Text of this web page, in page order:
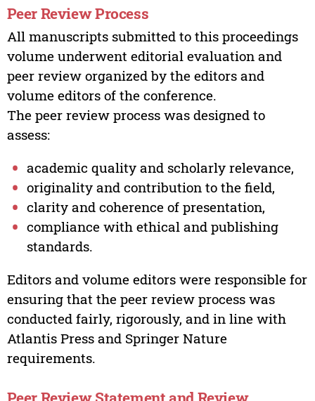
Peer Review Process
All manuscripts submitted to this proceedings
volume underwent editorial evaluation and
peer review organized by the editors and
volume editors of the conference.
The peer review process was designed to
assess:
academic quality and scholarly relevance,
originality and contribution to the field,
clarity and coherence of presentation,
compliance with ethical and publishing
standards.
Editors and volume editors were responsible for
ensuring that the peer review process was
conducted fairly, rigorously, and in line with
Atlantis Press and Springer Nature
requirements.